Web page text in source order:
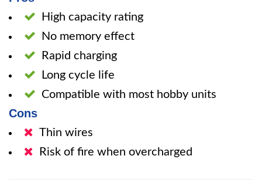
High capacity rating
No memory effect
Rapid charging
Long cycle life
Compatible with most hobby units
Cons
Thin wires
Risk of fire when overcharged